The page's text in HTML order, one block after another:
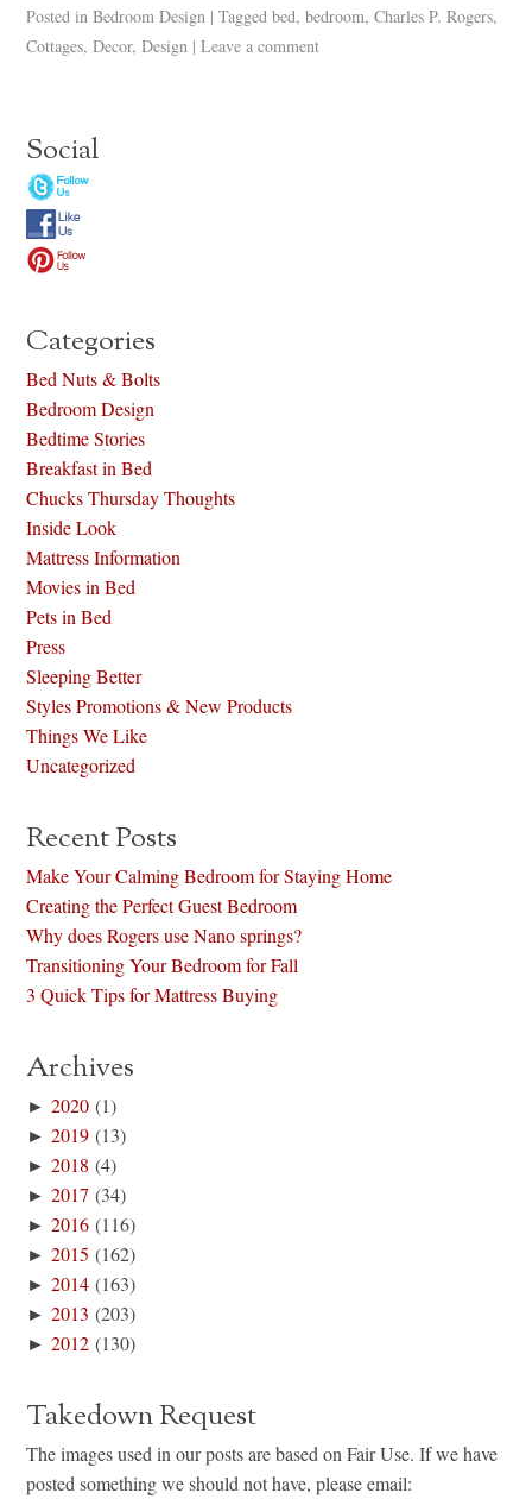
Posted in Bedroom Design | Tagged bed,bedroom,Charles P. Rogers,
Cottages,Decor,Design | Leave a comment
Social
Categories
Bed Nuts & Bolts
Bedroom Design
Bedtime Stories
Breakfast in Bed
Chucks Thursday Thoughts
Inside Look
Mattress Information
Movies in Bed
Pets in Bed
Press
Sleeping Better
Styles Promotions & New Products
Things We Like
Uncategorized
Recent Posts
Make Your Calming Bedroom for Staying Home
Creating the Perfect Guest Bedroom
Why does Rogers use Nano springs?
Transitioning Your Bedroom for Fall
3 Quick Tips for Mattress Buying
Archives
►2020 (1)
►2019 (13)
►2018 (4)
►2017 (34)
►2016 (116)
►2015 (162)
►2014 (163)
►2013 (203)
►2012 (130)
Takedown Request
The images used in our posts are based on Fair Use. If we have
posted something we should not have, please email: